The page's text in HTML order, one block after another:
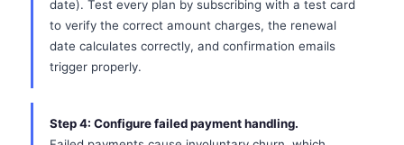
date). Test every plan by subscribing with a test card
to verify the correct amount charges, the renewal
date calculates correctly, and confirmation emails
trigger properly.
Step 4: Configure failed payment handling.